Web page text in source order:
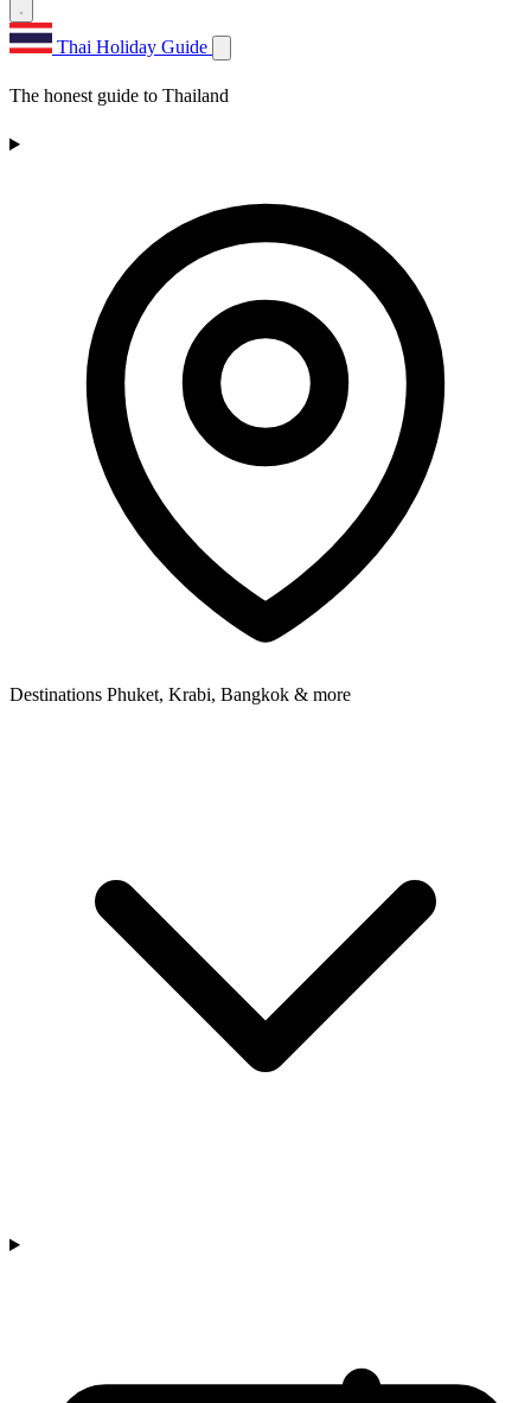
Thai Holiday Guide
The honest guide to Thailand
Destinations Phuket, Krabi, Bangkok & more